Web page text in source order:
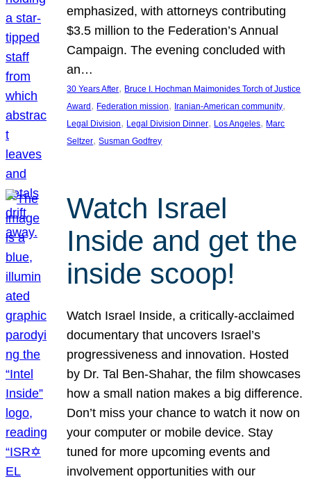
emphasized, with attorneys contributing
$3.5 million to the Federation’s Annual
Campaign. The evening concluded with
an…
30 Years After, Bruce I. Hochman Maimonides Torch of Justice
Award , Federation mission, Iranian-American community
Legal Division, Legal Division Dinner, Los Angeles, Marc
Seltzer, Susman Godfrey
Watch Israel
Inside and get the
inside scoop!
Watch Israel Inside, a critically-acclaimed
documentary that uncovers Israel’s
progressiveness and innovation. Hosted
by Dr. Tal Ben-Shahar, the film showcases
how a small nation makes a big difference.
Don’t miss your chance to watch it now on
your computer or mobile device. Stay
tuned for more upcoming events and
involvement opportunities with our